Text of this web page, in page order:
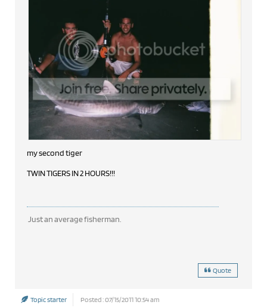
my second tiger
TWIN TIGERS IN 2 HOURS!!!
Just an average fisherman.
Quote
Topic starter Posted : 07/15/2011 10:54 am